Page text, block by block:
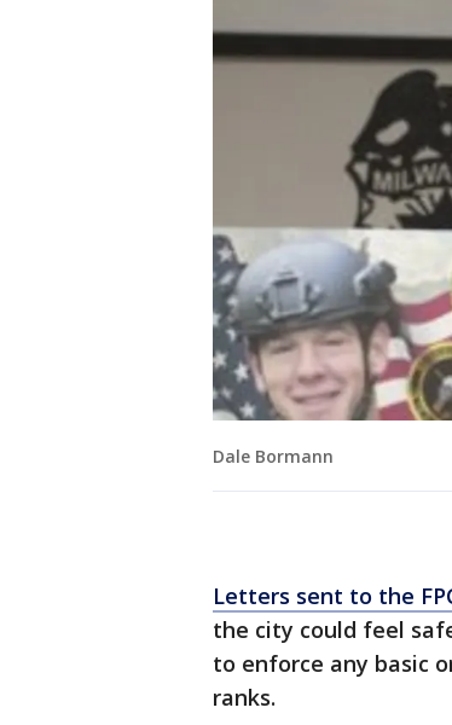
Dale Bormann
Letters sent to the
the city could feel
to enforce any basic
ranks.